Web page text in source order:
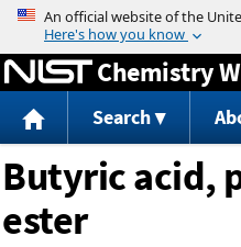
Jump
Chemistry
Search
Butyric acid,
ester